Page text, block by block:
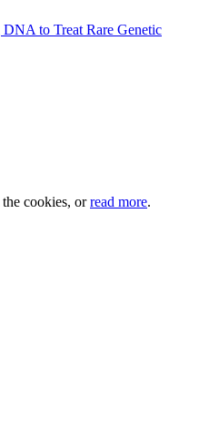
to Treat Rare Genetic
cookies, orread more.